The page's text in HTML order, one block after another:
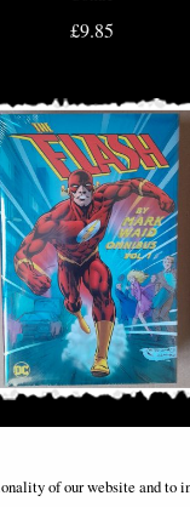
£9.85
Mark Waid Omnibus Vol
£149.00
of our website and to